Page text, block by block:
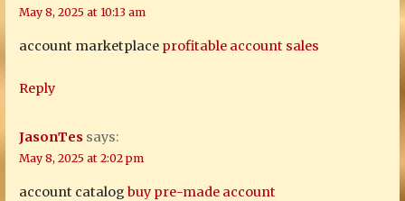
May 8, 2025 at 10:13 am
account marketplace profitable account sales
Reply
JasonTes says:
May 8, 2025 at 2:02 pm
account catalog buy pre-made account